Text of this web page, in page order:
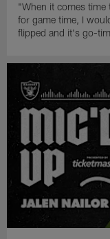
"When it comes time
for game time, I
flipped and it's go-